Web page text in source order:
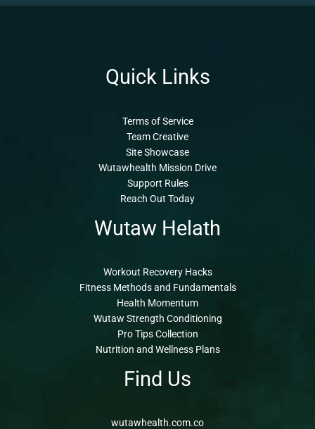
Quick Links
Terms of Service
Team Creative
Site Showcase
Wutawhealth Mission Drive
Support Rules
Reach Out Today
Wutaw Helath
Workout Recovery Hacks
Fitness Methods and Fundamentals
Health Momentum
Wutaw Strength Conditioning
Pro Tips Collection
Nutrition and Wellness Plans
Find Us
wutawhealth.com.co